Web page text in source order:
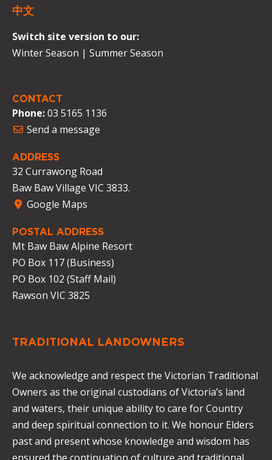
TRADITIONAL LANDOWNERS
We acknowledge and respect the Victorian Traditional
Owners as the original custodians of Victoria’s land
and waters, their unique ability to care for Country
and deep spiritual connection to it. We honour Elders
past and present whose knowledge and wisdom has
CONTACT
Phone:03 5165 1136
Send a message
ADDRESS
32 Currawong Road
Baw Baw Village VIC 3833.
Google Maps
POSTAL ADDRESS
Mt Baw Baw Alpine Resort
PO Box 117 (Business)
PO Box 102 (Staff Mail)
Rawson VIC 3825
中文
Switch site version to our:
Winter Season | Summer Season